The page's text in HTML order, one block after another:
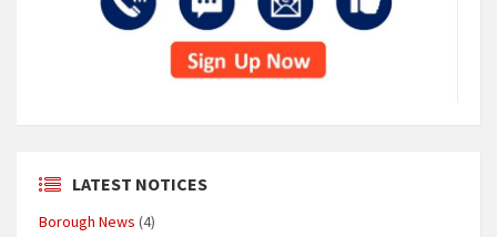
LATEST NOTICES
Borough News (4)